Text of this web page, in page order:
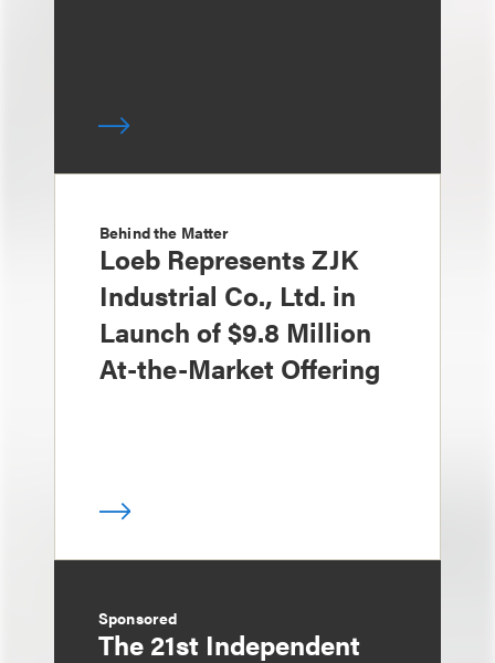
Behind the Matter
Loeb Represents ZJK
Industrial Co., Ltd. in
Launch of $9.8 Million
At-the-Market Offering
Sponsored
The 21st Independent